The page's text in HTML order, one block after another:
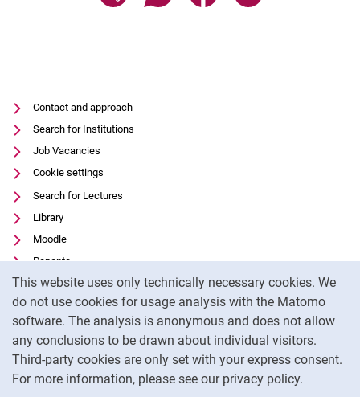
This website uses only technically necessary cookies. We
do not use cookies for usage analysis with the Matomo
software. The analysis is anonymous and does not allow
any conclusions to be drawn about individual visitors.
Third-party cookies are only set with your express consent.
For more information, please see our privacy policy.
Contact and approach
Search for Institutions
Job Vacancies
Cookie settings
Search for Lectures
Library
Moodle
Panopto
Data privacy
Accessibility
Transparent Use of AI